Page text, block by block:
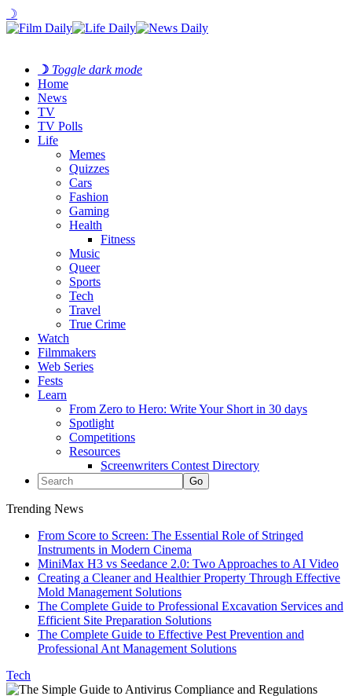
☽
☽ Toggle dark mode
Home
News
TV
TV Polls
Life
Memes
Quizzes
Cars
Fashion
Gaming
Health
Fitness
Music
Queer
Sports
Tech
Travel
True Crime
Watch
Filmmakers
Web Series
Fests
Learn
From Zero to Hero: Write Your Short in 30 days
Spotlight
Competitions
Resources
Screenwriters Contest Directory
Trending News
From Score to Screen: The Essential Role of Stringed
Instruments in Modern Cinema
MiniMax H3 vs Seedance 2.0: Two Approaches to AI Video
Creating a Cleaner and Healthier Property Through Effective
Mold Management Solutions
The Complete Guide to Professional Excavation Services and
Efficient Site Preparation Solutions
The Complete Guide to Effective Pest Prevention and
Professional Ant Management Solutions
Tech